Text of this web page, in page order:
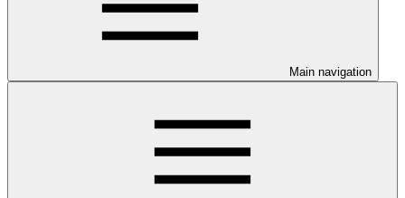
Main navigation